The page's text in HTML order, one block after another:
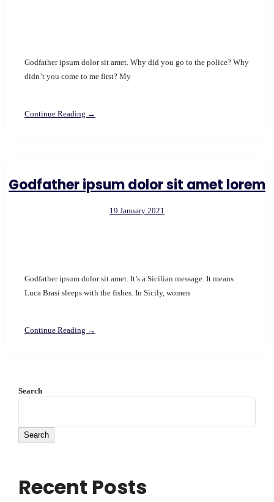
Godfather ipsum dolor sit amet. Why did you go to the police? Why
didn’t you come to me first? My
Continue Reading →
Godfather ipsum dolor sit amet lorem
19 January 2021
Godfather ipsum dolor sit amet. It’s a Sicilian message. It means
Luca Brasi sleeps with the fishes. In Sicily, women
Continue Reading →
Search
Search
Recent Posts